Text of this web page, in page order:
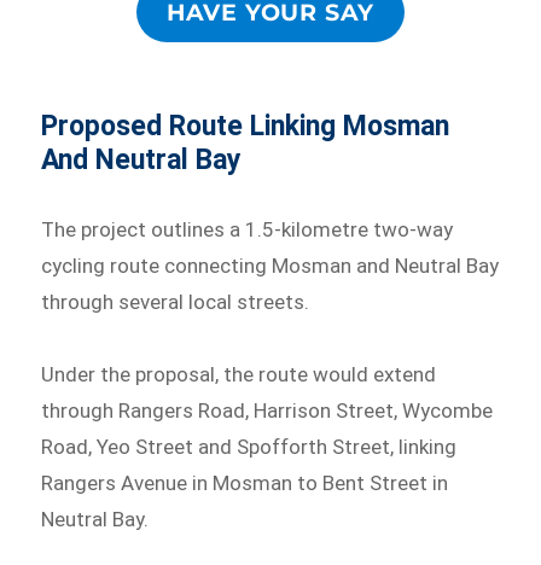
HAVE YOUR SAY
Proposed Route Linking Mosman
And Neutral Bay
The project outlines a 1.5-kilometre two-way
cycling route connecting Mosman and Neutral Bay
through several local streets.
Under the proposal, the route would extend
through Rangers Road, Harrison Street, Wycombe
Road, Yeo Street and Spofforth Street, linking
Rangers Avenue in Mosman to Bent Street in
Neutral Bay.